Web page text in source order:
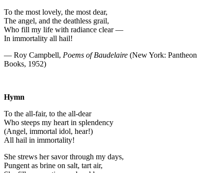
To the most lovely, the most dear,
The angel, and the deathless grail,
Who fill my life with radiance clear —
In immortality all hail!
— Roy Campbell, Poems of Baudelaire (New York: Pantheon
Books, 1952)
Hymn
To the all-fair, to the all-dear
Who steeps my heart in splendency
(Angel, immortal idol, hear!)
All hail in immortality!
She strews her savor through my days,
Pungent as brine on salt, tart air,